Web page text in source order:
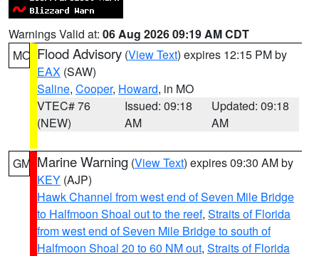
Warnings Valid at: 06 Aug 2026 09:19 AM CDT
MO Flood Advisory (View Text) expires 12:15 PM by
EAX (SAW)
Saline, Cooper, Howard, in MO
VTEC# 76
(NEW)
Issued: 09:18
AM
Updated: 09:18
AM
GM Marine Warning (View Text) expires 09:30 AM by
KEY (AJP)
Hawk Channel from west end of Seven Mile Bridge
to Halfmoon Shoal out to the reef, Straits of Florida
from west end of Seven Mile Bridge to south of
Halfmoon Shoal 20 to 60 NM out, Straits of Florida